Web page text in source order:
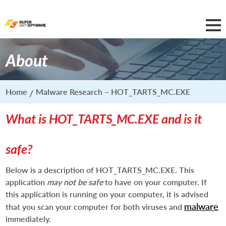
About
Home Malware Research – HOT_TARTS_MC.EXE
What is HOT_TARTS_MC.EXE and is it
safe?
Below is a description of HOT_TARTS_MC.EXE. This
application may not be safeto have on your computer. If
this application is running on your computer, it is advised
that you scan your computer for both viruses and malware
immediately.